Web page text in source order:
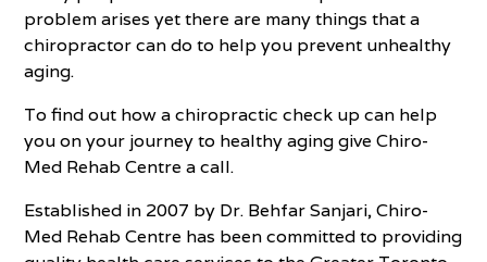
problem arises yet there are many things that a
chiropractor can do to help you prevent unhealthy
aging.
To find out how a chiropractic check up can help
you on your journey to healthy aging give Chiro-
Med Rehab Centre a call.
Established in 2007 by Dr. Behfar Sanjari, Chiro-
Med Rehab Centre has been committed to providing